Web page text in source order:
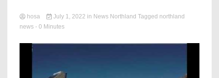
hosa July 1, 2022 in News Northland Tagged northland
news - 0 Minutes